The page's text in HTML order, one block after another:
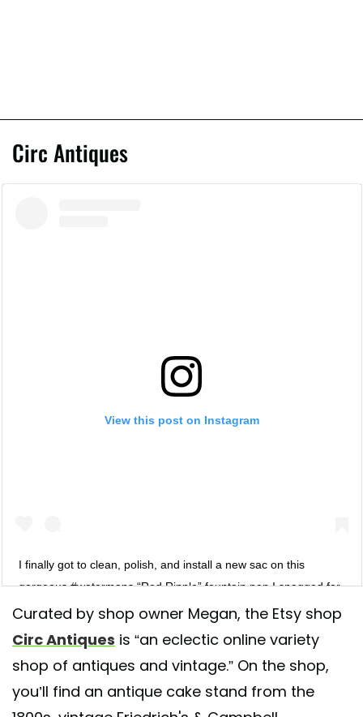
Circ Antiques
View this post on Instagram
I finally got to clean, polish, and install a new sac on this
gorgeous #watermans “Red Ripple” fountain pen I snagged for
just $20!! I am learning how to clean and service vintage
buying all of my inks and supplies from @andersonpens. They
have an amazing selection and everything gets to me within 1-2
days since they are in Wisconsin (Appleton). So if your are into
Curated by shop owner Megan, the Etsy shop
Circ Antiques is “an eclectic online variety
shop of antiques and vintage.” On the shop,
you’ll find an antique cake stand from the